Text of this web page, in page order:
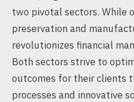
two pivotal sectors. While
preservation and
revolutionizes financial
Both sectors strive to
outcomes for their clients
processes and innovative